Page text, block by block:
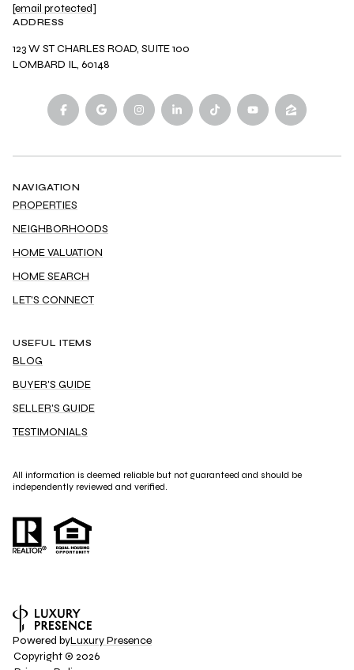
[email protected]
ADDRESS
123 W ST CHARLES ROAD, SUITE 100
LOMBARD IL, 60148
NAVIGATION
PROPERTIES
NEIGHBORHOODS
HOME VALUATION
HOME SEARCH
LET'S CONNECT
USEFUL ITEMS
BLOG
BUYER'S GUIDE
SELLER'S GUIDE
TESTIMONIALS
All information is deemed reliable but not guaranteed and should be
independently reviewed and verified.
Powered byLuxury Presence
Copyright © 2026